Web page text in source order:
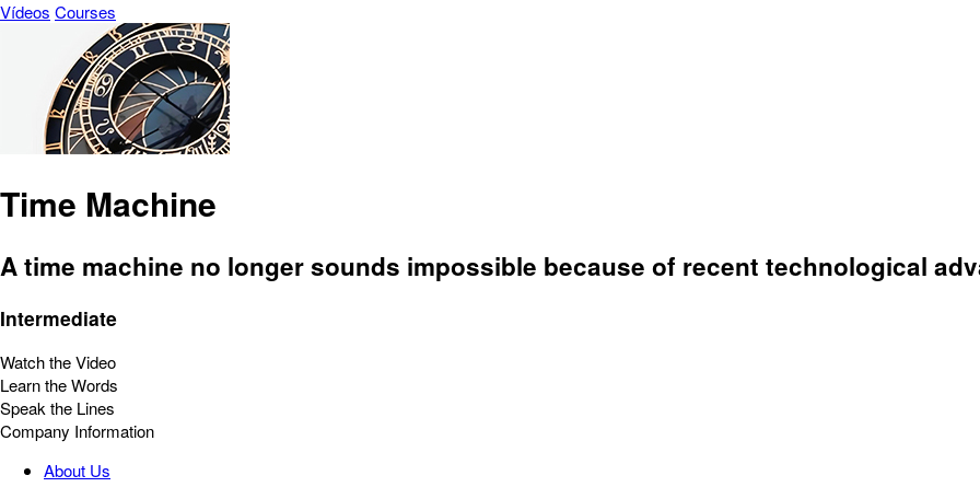
Vídeos Courses
Time Machine
A time machine no longer sounds impossible because of recent technological
Intermediate
Watch the Video
Learn the Words
Speak the Lines
Company Information
About Us